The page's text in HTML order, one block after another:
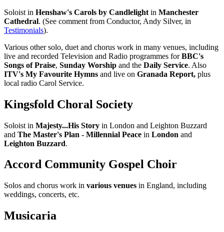
Soloist in Henshaw's Carols by Candlelight in Manchester
Cathedral. (See comment from Conductor, Andy Silver, in
Testimonials).
Various other solo, duet and chorus work in many venues, including
live and recorded Television and Radio programmes forBBC's
Songs of Praise, Sunday Worship and the Daily Service. Also
ITV's My Favourite Hymns and live on Granada Report, plus
local radio Carol Service.
Kingsfold Choral Society
Soloist in Majesty...His Story in London and Leighton Buzzard
and The Master's Plan - Millennial Peace in London and
Leighton Buzzard.
Accord Community Gospel Choir
Solos and chorus work in various venues in England, including
weddings, concerts, etc.
Musicaria